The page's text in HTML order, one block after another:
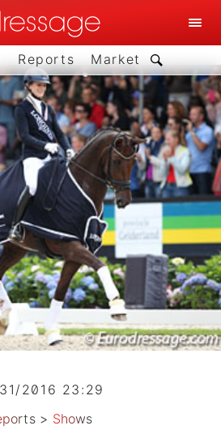
Reports Market
2016 23:29
> Shows